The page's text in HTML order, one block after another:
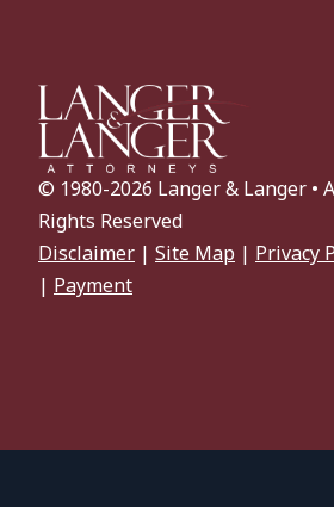
© 1980-2026 Langer & Langer •
Rights Reserved
Disclaimer | Site Map | Privacy
| Payment